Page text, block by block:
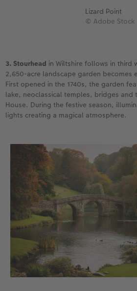
Lizard Point
© Adobe Stock
3. Stourhead in Wiltshire follows in third
2,650-acre landscape garden becomes
First opened in the 1740s, the garden
lake, neoclassical temples, bridges and
House. During the festive season,
lights creating a magical atmosphere.